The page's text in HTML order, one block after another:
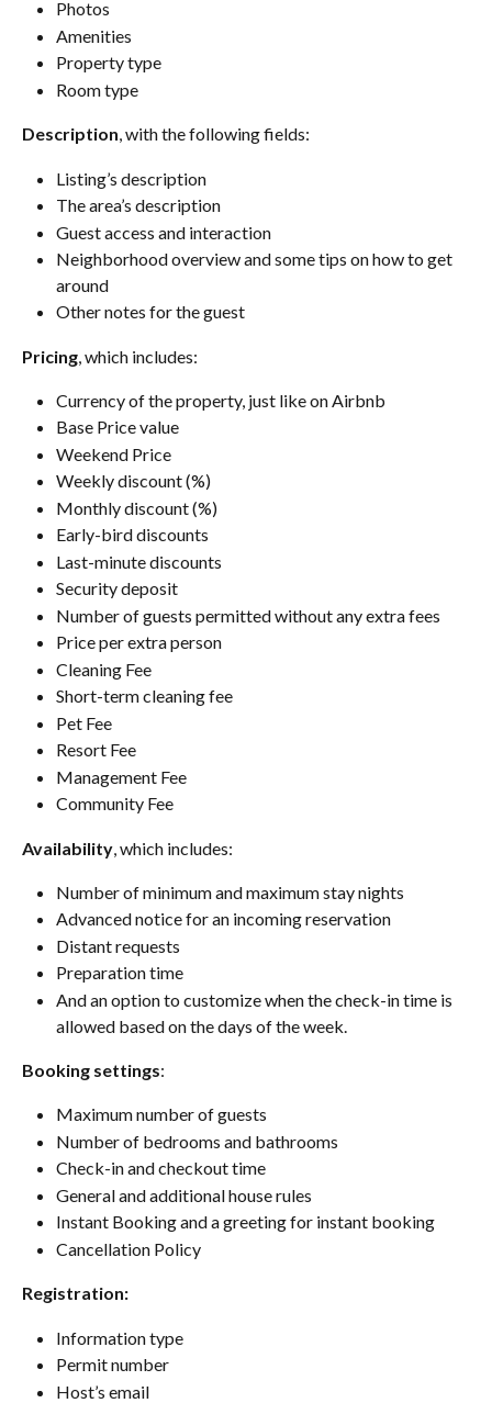
Photos
Amenities
Property type
Room type
Description, with the following fields:
Listing’s description
The area’s description
Guest access and interaction
Neighborhood overview and some tips on how to get
around
Other notes for the guest
Pricing , which includes:
Currency of the property, just like on Airbnb
Base Price value
Weekend Price
Weekly discount (%)
Monthly discount (%)
Early-bird discounts
Last-minute discounts
Security deposit
Number of guests permitted without any extra fees
Price per extra person
Cleaning Fee
Short-term cleaning fee
Pet Fee
Resort Fee
Management Fee
Community Fee
Availability , which includes:
Number of minimum and maximum stay nights
Advanced notice for an incoming reservation
Distant requests
Preparation time
And an option to customize when the check-in time is
allowed based on the days of the week.
Booking settings:
Maximum number of guests
Number of bedrooms and bathrooms
Check-in and checkout time
General and additional house rules
Instant Booking and a greeting for instant booking
Cancellation Policy
Registration:
Information type
Permit number
Host’s email